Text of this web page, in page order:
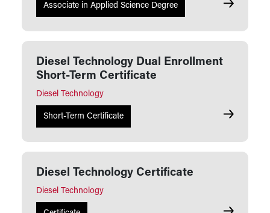
Associate in Applied Science Degree Diagnostic
Diesel Technology Dual Enrollment
Short-Term Certificate
Diesel Technology
Short-Term Certificate Diesel
Diesel Technology Certificate
Diesel Technology